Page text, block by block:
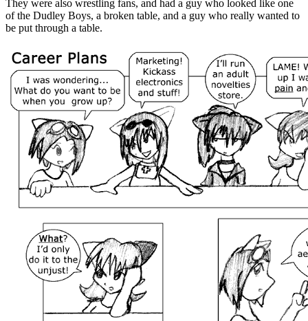
They were also wrestling fans, and had a guy who looked like one
of the Dudley Boys, a broken table, and a guy who really wanted to
be put through a table.